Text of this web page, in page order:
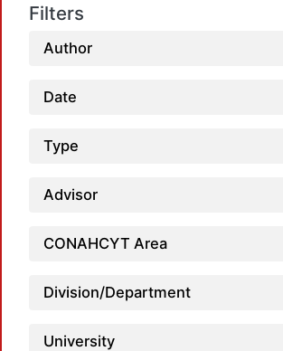
Filters
Author
Date
Type
Advisor
CONAHCYT Area
Division/Department
University